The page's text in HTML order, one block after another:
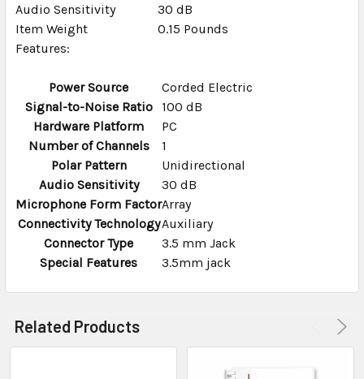
Audio Sensitivity
30 dB
Item Weight
0.15 Pounds
Features:
Power Source
Corded Electric
Signal-to-Noise Ratio
100 dB
Hardware Platform
PC
Number of Channels
1
Polar Pattern
Unidirectional
Audio Sensitivity
30 dB
Microphone Form FactorArray
Connectivity TechnologyAuxiliary
Connector Type
3.5 mm Jack
Special Features
3.5mm jack
Related Products